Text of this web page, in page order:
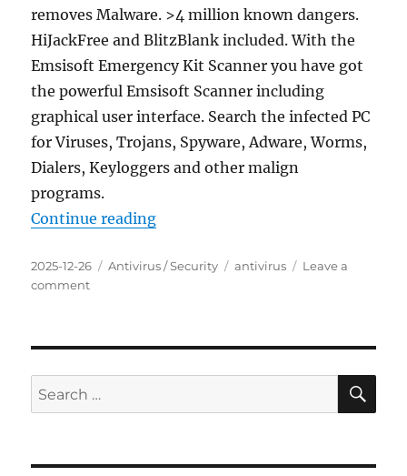
removes Malware. >4 million known dangers.
HiJackFree and BlitzBlank included. With the
Emsisoft Emergency Kit Scanner you have got
the powerful Emsisoft Scanner including
graphical user interface. Search the infected PC
for Viruses, Trojans, Spyware, Adware, Worms,
Dialers, Keyloggers and other malign
programs.
Continue reading“Emsisoft Emergency Kit
Posted
on
2025-12-26 Categories
Antivirus / Security Tags
antivirus
Leave a
commenton
Portable
Search
for: